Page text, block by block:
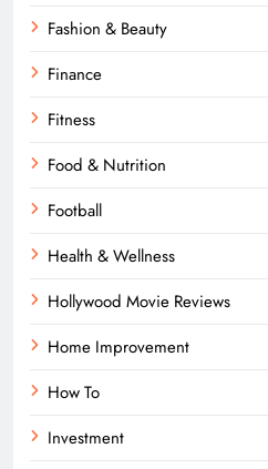
Fashion & Beauty
Finance
Fitness
Food & Nutrition
Football
Health & Wellness
Hollywood Movie Reviews
Home Improvement
How To
Investment